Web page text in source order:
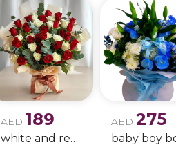
AED 189
white and red rose boque
AED 275